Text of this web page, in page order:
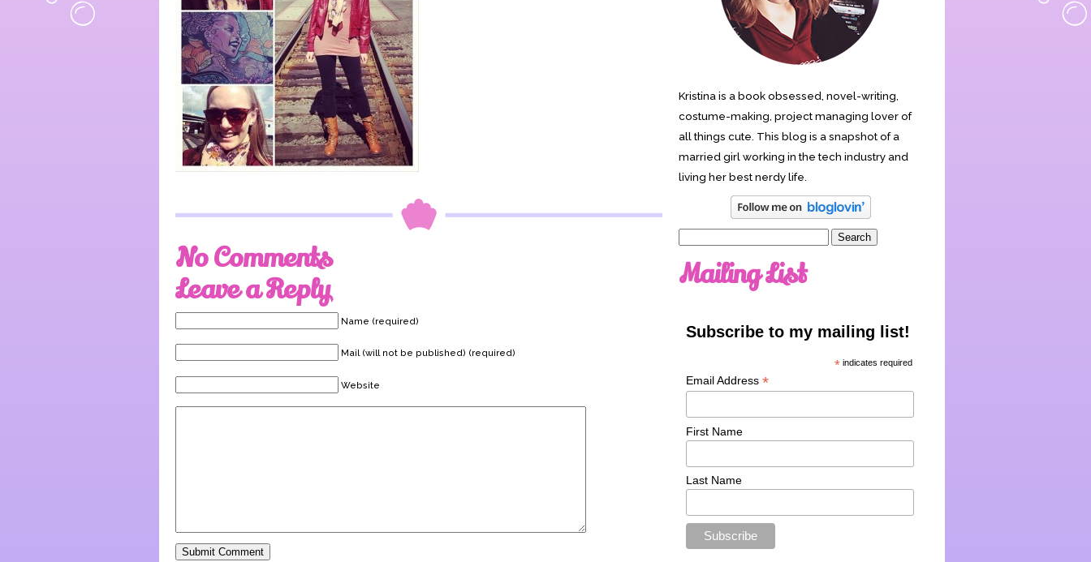
No Comments
Leave a Reply
Name (required)
Mail (will not be published) (required)
Website
Kristina is a book obsessed, novel-writing,
costume-making, project managing lover of
all things cute. This blog is a snapshot of a
married girl working in the tech industry and
living her best nerdy life.
Mailing List
Subscribe to my mailing list!
* indicates required
Email Address *
First Name
Last Name